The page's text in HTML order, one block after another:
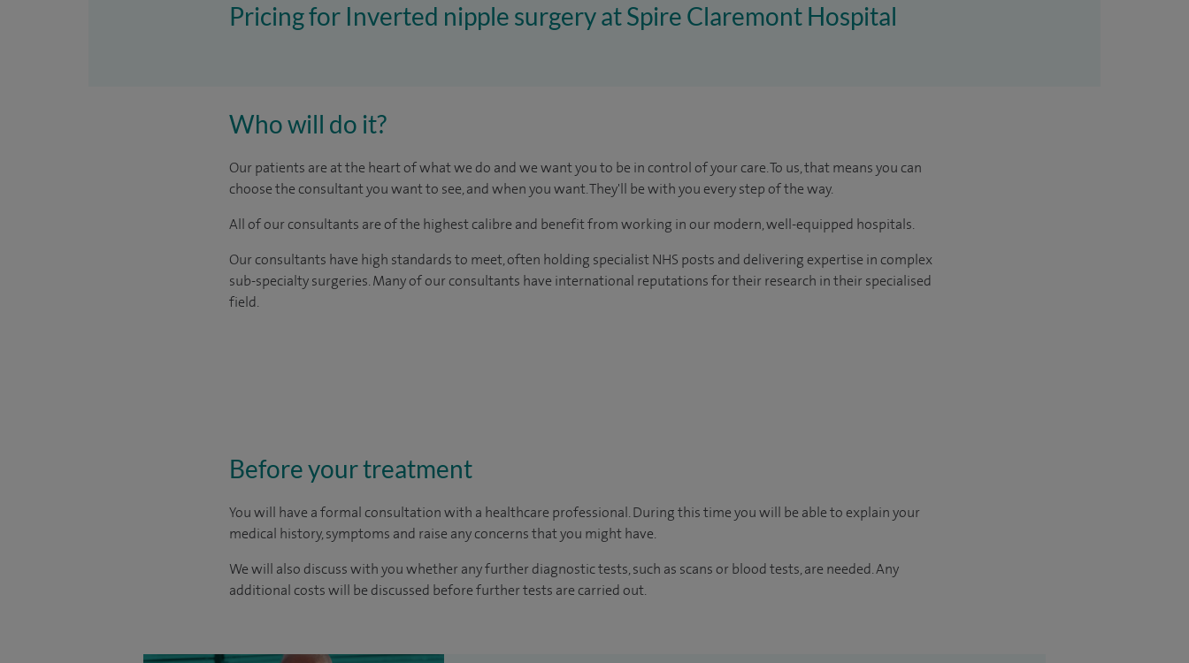
Pricing for Inverted nipple surgery at Spire Claremont Hospital
Who will do it?
Our patients are at the heart of what we do and we want you to be in control of your care. To us, that means you can
choose the consultant you want to see, and when you want. They'll be with you every step of the way.
All of our consultants are of the highest calibre and benefit from working in our modern, well-equipped hospitals.
Our consultants have high standards to meet, often holding specialist NHS posts and delivering expertise in complex
sub-specialty surgeries. Many of our consultants have international reputations for their research in their specialised
field.
Before your treatment
You will have a formal consultation with a healthcare professional. During this time you will be able to explain your
medical history, symptoms and raise any concerns that you might have.
We will also discuss with you whether any further diagnostic tests, such as scans or blood tests, are needed. Any
additional costs will be discussed before further tests are carried out.